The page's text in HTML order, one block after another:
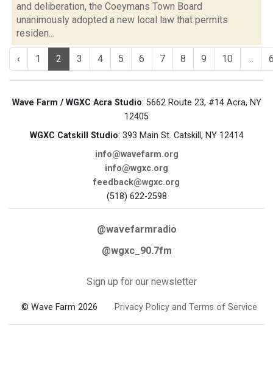
and deliberation, the Coeymans Town Board
unanimously adopted a new local law that permits
residen...
‹ 1 2 3 4 5 6 7 8 9 10 ...
Wave Farm / WGXC Acra Studio: 5662 Route 23, #14 Acra, NY
12405
WGXC Catskill Studio: 393 Main St. Catskill, NY 12414
info@wavefarm.org
info@wgxc.org
feedback@wgxc.org
(518) 622-2598
@wavefarmradio
@wgxc_90.7fm
Sign up for our newsletter
© Wave Farm 2026 Privacy Policy and Terms of Service